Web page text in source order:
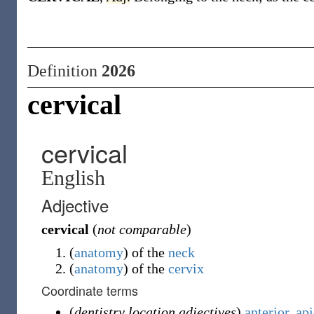
Definition 2026
cervical
cervical
English
Adjective
cervical (not comparable)
(anatomy) of the neck
(anatomy) of the cervix
Coordinate terms